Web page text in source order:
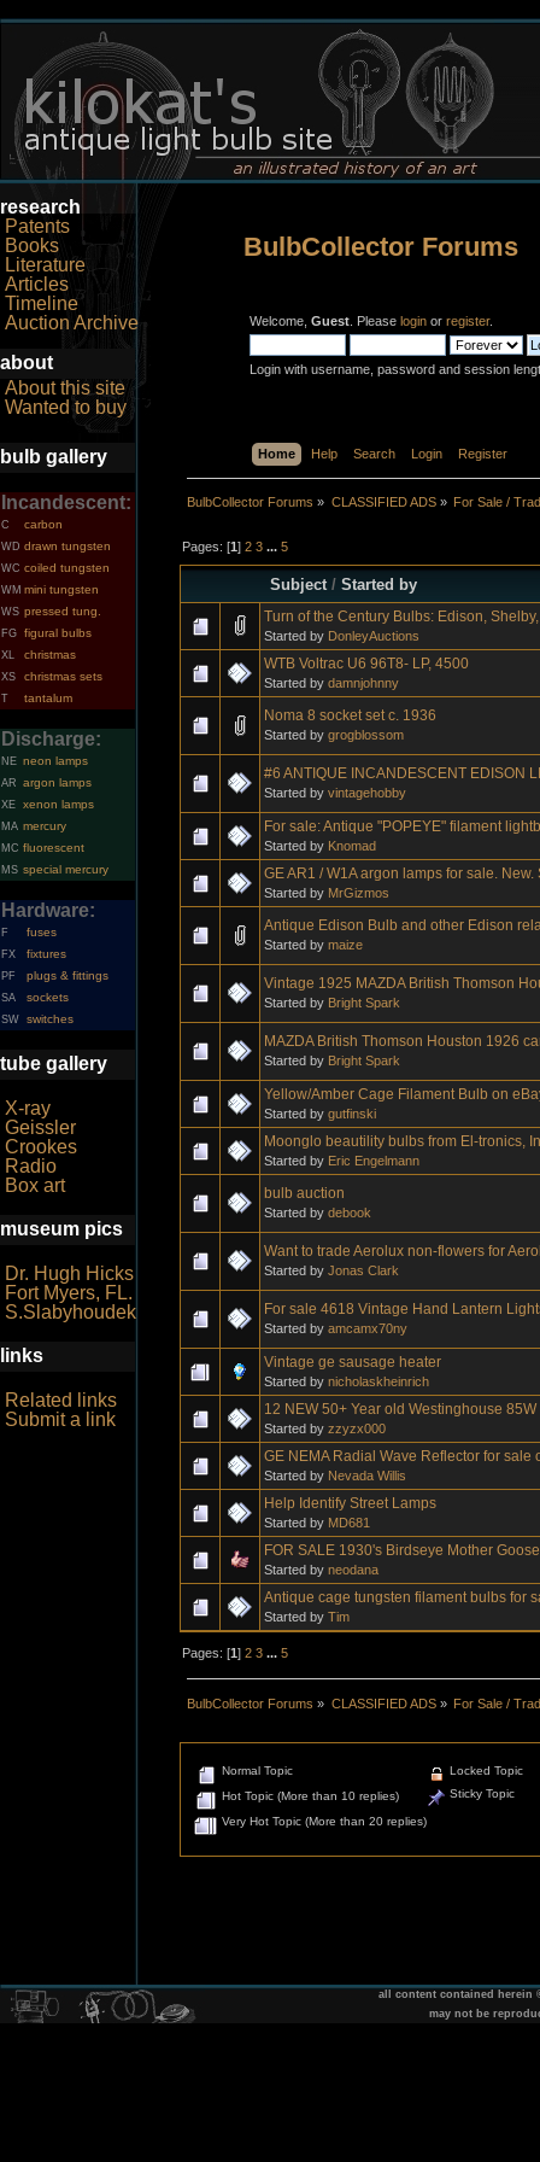
research
Patents
Books
Literature
Articles
Timeline
Auction Archive
about
About this site
Wanted to buy
bulb gallery
Incandescent:
C carbon
WD drawn tungsten
WC coiled tungsten
WM mini tungsten
WS pressed tung.
FG figural bulbs
XL christmas
XS christmas sets
T tantalum
Discharge:
NE neon lamps
AR argon lamps
XE xenon lamps
MA mercury
MC fluorescent
MS special mercury
Hardware:
F fuses
FX fixtures
PF plugs & fittings
SA sockets
SW switches
tube gallery
X-ray
Geissler
Crookes
Radio
Box art
museum pics
Dr. Hugh Hicks
Fort Myers, FL.
S.Slabyhoudek
links
Related links
Submit a link
BulbCollector Forums
Welcome, Guest . Please login or register.
Login with username, password and session
Home Help Search Login Register
BulbCollector Forums » CLASSIFIED ADS» For Sale /
Pages: [1]2 3 ...5
Subject /Started by
Turn of the Century Bulbs: Edison,
Started by DonleyAuctions
WTB Voltrac U6 96T8- LP, 4500
Started by damnjohnny
Noma 8 socket set c. 1936
Started by grogblossom
#6 ANTIQUE INCANDESCENT EDISON
Started by vintagehobby
For sale: Antique "POPEYE" filament
Started by Knomad
GE AR1 / W1A argon lamps for sale.
Started by MrGizmos
Antique Edison Bulb and other Edison
Started by maize
Vintage 1925 MAZDA British Thomson
Started by Bright Spark
MAZDA British Thomson Houston 1926
Started by Bright Spark
Yellow/Amber Cage Filament Bulb on
Started by gutfinski
Moonglo beautility bulbs from El-tronics,
Started by Eric Engelmann
bulb auction
Started by debook
Want to trade Aerolux non-flowers for
Started by Jonas Clark
For sale 4618 Vintage Hand Lantern
Started by amcamx70ny
Vintage ge sausage heater
Started by nicholaskheinrich
12 NEW 50+ Year old Westinghouse
Started by zzyzx000
GE NEMA Radial Wave Reflector for sale
Started by Nevada Willis
Help Identify Street Lamps
Started by MD681
FOR SALE 1930's Birdseye Mother
Started by neodana
Antique cage tungsten filament bulbs for
Started by Tim
Pages: [1]2 3 ...5
BulbCollector Forums » CLASSIFIED ADS» For Sale /
Normal Topic
Hot Topic (More than 10 replies)
Very Hot Topic (More than 20 replies)
Locked Topic
Sticky Topic
all content contained herein
may not be